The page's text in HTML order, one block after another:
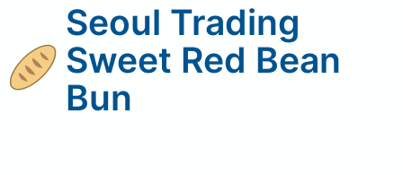
Seoul Trading
Sweet Red Bean
Bun